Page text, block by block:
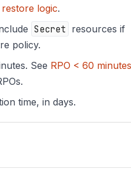
logic.
Secret resources if
policy.
See RPO < 60 minutes
time, in days.